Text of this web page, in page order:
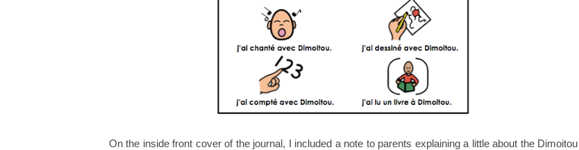
On the inside front cover of the journal, I included a note to parents explaining a little about the Dimoitou